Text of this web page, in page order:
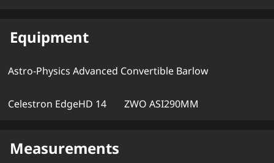
Equipment
Astro-Physics Advanced Convertible Barlow
Celestron EdgeHD 14 ZWO ASI290MM
Measurements